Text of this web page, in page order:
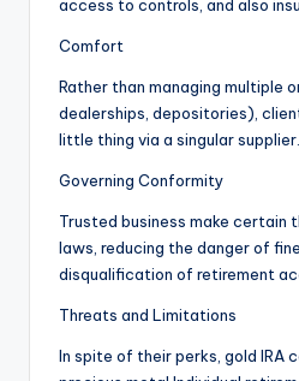
access to controls, and also
Comfort
Rather than managing multiple
dealerships, depositories),
little thing via a singular supplier.
Governing Conformity
Trusted business make certain
laws, reducing the danger of
disqualification of retirement
Threats and Limitations
In spite of their perks, gold IRA